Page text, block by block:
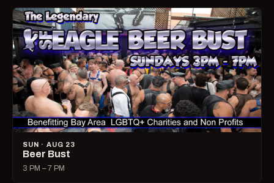
SUN · AUG 23
Beer Bust
3 PM – 7 PM